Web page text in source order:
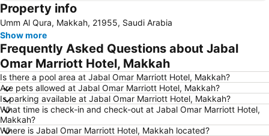
Property info
Umm Al Qura, Makkah, 21955, Saudi Arabia
Show more
Frequently Asked Questions about Jabal
Omar Marriott Hotel, Makkah
Is there a pool area at Jabal Omar Marriott Hotel, Makkah?
Are pets allowed at Jabal Omar Marriott Hotel, Makkah?
Is parking available at Jabal Omar Marriott Hotel, Makkah?
What time is check-in and check-out at Jabal Omar Marriott Hotel,
Makkah?
Where is Jabal Omar Marriott Hotel, Makkah located?